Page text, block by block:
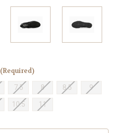
(Required)
7.5 8 8.5 9
10.5 11